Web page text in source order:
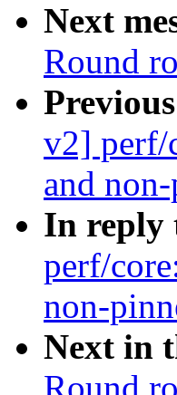
Next
Round
v2] perf/
and
In reply
perf/
non-
Next in